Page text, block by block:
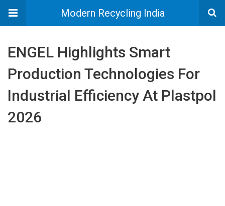
Modern Recycling India
ENGEL Highlights Smart
Production Technologies For
Industrial Efficiency At Plastpol
2026